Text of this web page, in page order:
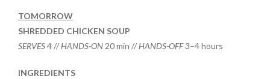
TOMORROW
SHREDDED CHICKEN SOUP
SERVES4 // HANDS-ON20 min // HANDS-OFF3–4 hours
INGREDIENTS